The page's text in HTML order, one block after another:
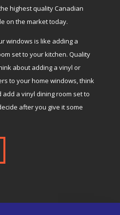
highest quality Canadian
on the market today.
windows is like adding a
set to your kitchen. Quality
about adding a vinyl or
to your home windows, think
add a vinyl dining room set to
after you give it some